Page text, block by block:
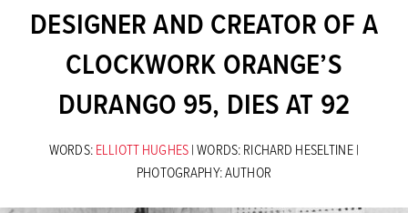
DESIGNER AND CREATOR OF A
CLOCKWORK ORANGE’S
DURANGO 95, DIES AT 92
WORDS:ELLIOTT HUGHES| WORDS: RICHARD HESELTINE |
PHOTOGRAPHY: AUTHOR